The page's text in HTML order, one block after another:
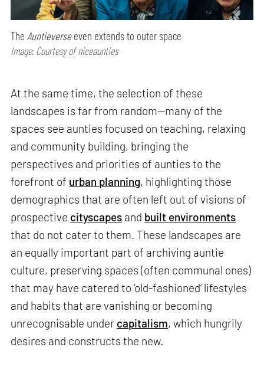
TheAuntieverseeven extends to outer space
Image: Courtesy of niceaunties
At the same time, the selection of these
landscapes is far from random—many of the
spaces see aunties focused on teaching, relaxing
and community building, bringing the
perspectives and priorities of aunties to the
forefront of urban planning, highlighting those
demographics that are often left out of visions of
prospective cityscapes and built environments
that do not cater to them. These landscapes are
an equally important part of archiving auntie
culture, preserving spaces (often communal ones)
that may have catered to ‘old-fashioned’ lifestyles
and habits that are vanishing or becoming
unrecognisable under capitalism, which hungrily
desires and constructs the new.